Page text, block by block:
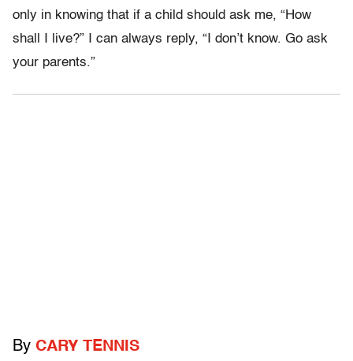
only in knowing that if a child should ask me, “How
shall I live?” I can always reply, “I don’t know. Go ask
your parents.”
By CARY TENNIS